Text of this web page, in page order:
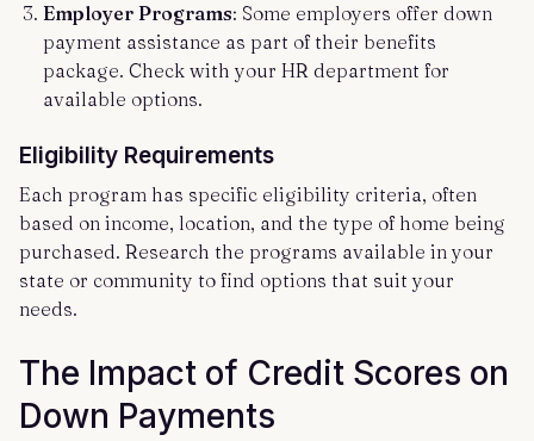
Employer Programs: Some employers offer down
payment assistance as part of their benefits
package. Check with your HR department for
available options.
Eligibility Requirements
Each program has specific eligibility criteria, often
based on income, location, and the type of home being
purchased. Research the programs available in your
state or community to find options that suit your
needs.
The Impact of Credit Scores on
Down Payments